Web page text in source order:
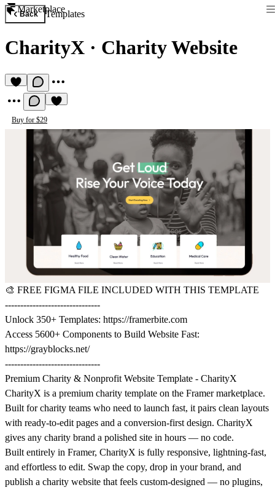
Marketplace
Back Templates
CharityX · Charity Website
Buy for $29
🎨 FREE FIGMA FILE INCLUDED WITH THIS TEMPLATE
-------------------------------
Unlock 350+ Templates: https://framerbite.com
Access 5600+ Components to Build Website Fast:
https://grayblocks.net/
-------------------------------
Premium Charity & Nonprofit Website Template - CharityX
CharityX is a premium charity template on the Framer marketplace.
Built for charity teams who need to launch fast, it pairs clean layouts
with ready-to-edit pages and a conversion-first design. CharityX
gives any charity brand a polished site in hours — no code.
Built entirely in Framer, CharityX is fully responsive, lightning-fast,
and effortless to edit. Swap the copy, drop in your brand, and
publish a charity website that feels custom-designed — no plugins,